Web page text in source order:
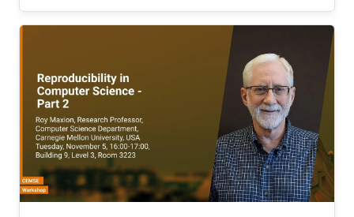
foods are good for you, and a few years later
we learn that they're not. A series of results in
cancer research was examined to see if they
were reproducible. A startling number of them -
47 out of 53 - were not. Matters of
reproducibility are now cropping up in
computer science, and given the importance of
computing in the world, it's essential that our
own results are reproducible -- perhaps
especially the ones based on complex models
or data sets, and artificial intelligence or